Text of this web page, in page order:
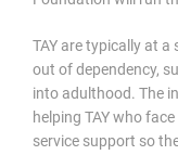
TAY are typically at
out of dependency,
into adulthood. The
helping TAY who
service support so